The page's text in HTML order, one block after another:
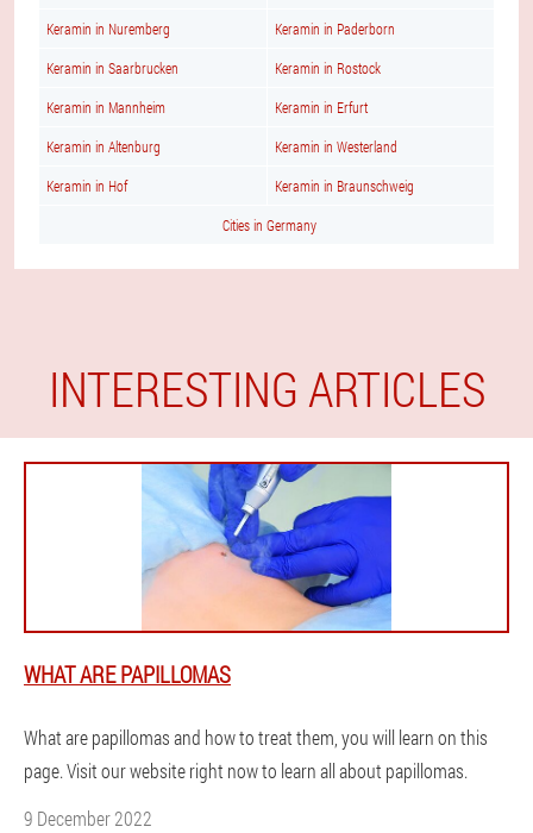
Keramin in Nuremberg Keramin in Paderborn
Keramin in Saarbrucken Keramin in Rostock
Keramin in Mannheim Keramin in Erfurt
Keramin in Altenburg Keramin in Westerland
Keramin in Hof Keramin in Braunschweig
Cities in Germany
INTERESTING ARTICLES
WHAT ARE PAPILLOMAS
What are papillomas and how to treat them, you will learn on this
page. Visit our website right now to learn all about papillomas.
9 December 2022